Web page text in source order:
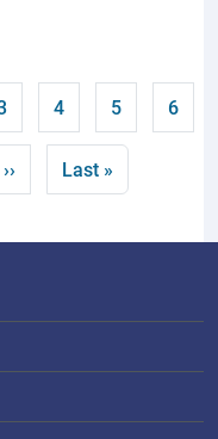
Current page
4 Page
5 Page
6
Next page
›› Last page
Last »